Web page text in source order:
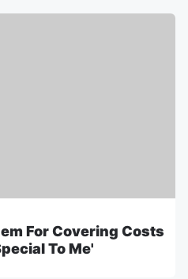
For Covering Costs
To Me'